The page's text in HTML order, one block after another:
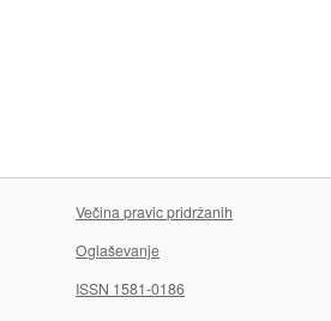
Večina pravic pridržanih
Oglaševanje
ISSN 1581-0186